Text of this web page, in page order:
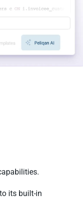
its built-in